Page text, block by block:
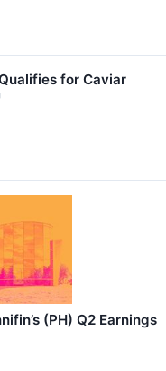
Qualifies for Caviar
(PH) Q2 Earnings